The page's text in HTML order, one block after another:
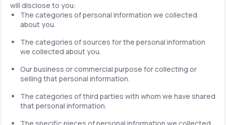
will disclose to you:
The categories of personal information we collected
about you.
The categories of sources for the personal information
we collected about you.
Our business or commercial purpose for collecting or
selling that personal information.
The categories of third parties with whom we have shared
that personal information.